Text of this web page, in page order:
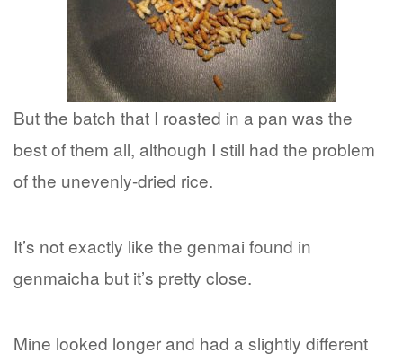
But the batch that I roasted in a pan was the
best of them all, although I still had the problem
of the unevenly-dried rice.
It’s not exactly like the genmai found in
genmaicha but it’s pretty close.
Mine looked longer and had a slightly different